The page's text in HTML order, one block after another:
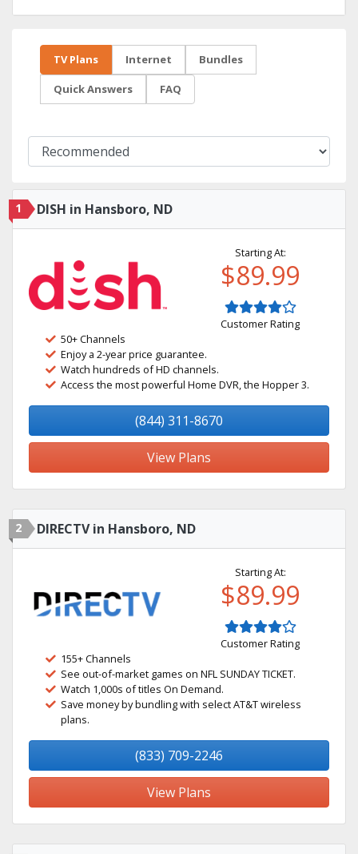
TV Plans Internet Bundles
Quick Answers FAQ
1 DISH in Hansboro, ND
Starting At:
$89.99
Customer Rating
50+ Channels
Enjoy a 2-year price guarantee.
Watch hundreds of HD channels.
Access the most powerful Home DVR, the Hopper 3.
(844) 311-8670
View Plans
2 DIRECTV in Hansboro, ND
Starting At:
$89.99
Customer Rating
155+ Channels
See out-of-market games on NFL SUNDAY TICKET.
Watch 1,000s of titles On Demand.
Save money by bundling with select AT&T wireless
plans.
(833) 709-2246
View Plans